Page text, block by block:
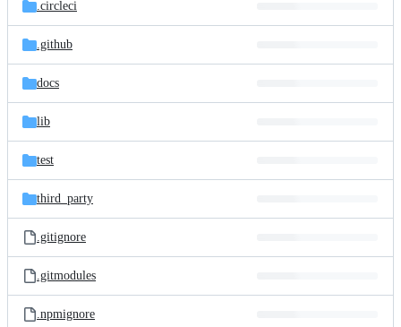
files
commit
.circleci
.github
docs
lib
test
third_party
.gitignore
.gitmodules
.npmignore